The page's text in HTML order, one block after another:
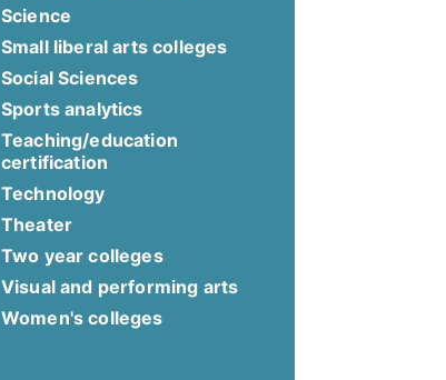
Science
Small liberal arts colleges
Social Sciences
Sports analytics
Teaching/education
certification
Technology
Theater
Two year colleges
Visual and performing arts
Women's colleges